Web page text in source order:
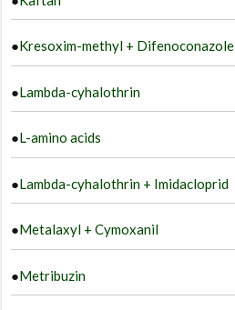
●Kresoxim-methyl + Difenoconazole
●Lambda-cyhalothrin
●L-amino acids
●Lambda-cyhalothrin + Imidacloprid
●Metalaxyl + Cymoxanil
●Metribuzin